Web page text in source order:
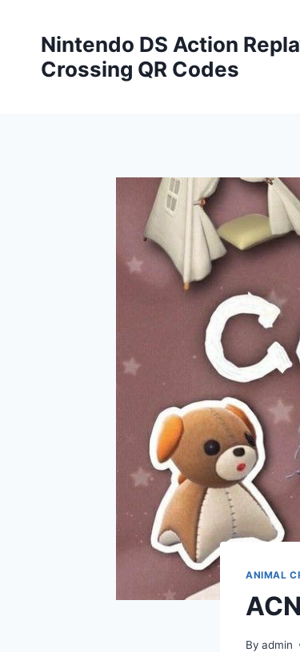
contentNintendo DS Action
Crossing QR Codes
ANIMAL
By admin